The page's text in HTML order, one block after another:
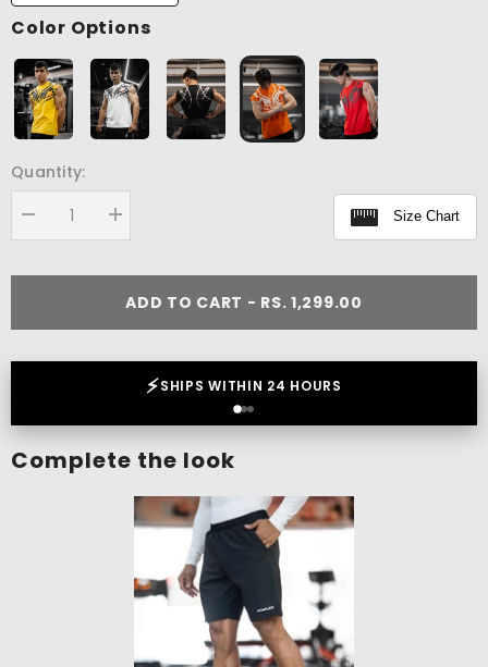
Color Options
Quantity:
Decrease
quantity
Increase
quantity
Tank
Size Chart
ADD TO CART - RS. 1,299.00
LOVED BY 2 LAKH+ CUSTOMERS
Complete the look